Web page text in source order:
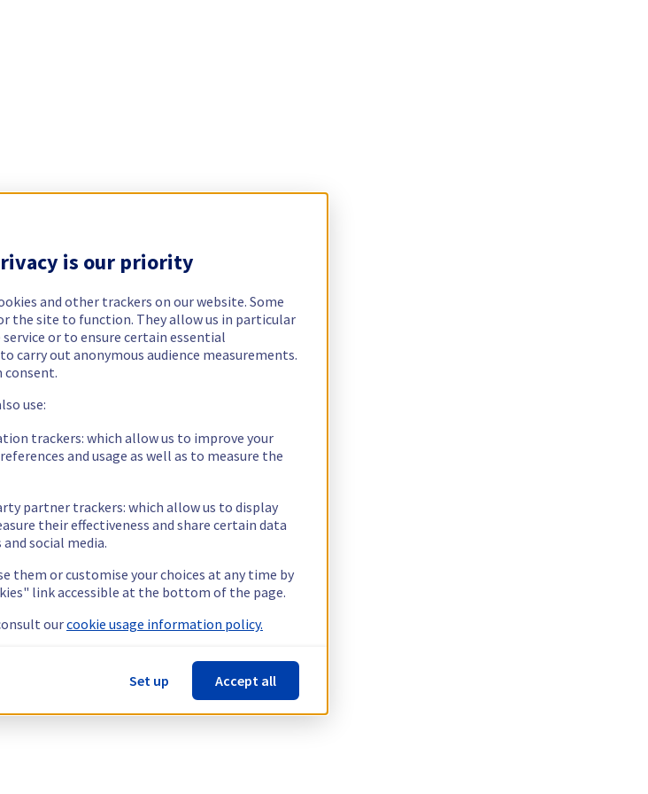
is our priority
and other trackers on our website. Some
the site to function. They allow us in particular
or to ensure certain essential
carry out anonymous audience measurements.
consent.
use:
trackers: which allow us to improve your
and usage as well as to measure the
partner trackers: which allow us to display
their effectiveness and share certain data
social media.
them or customise your choices at any time by
link accessible at the bottom of the page.
ourcookie usage information policy.
Set up Accept all